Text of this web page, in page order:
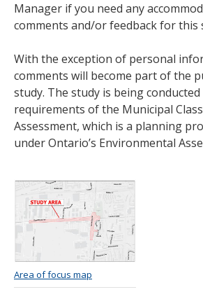
Manager if you need any
comments and/or feedback for this
With the exception of personal
comments will become part of the
study. The study is being
requirements of the Municipal
Assessment, which is a planning
under Ontario’s Environmental
Image
Area of focus map